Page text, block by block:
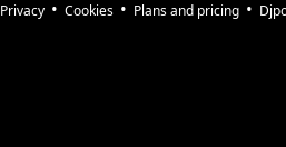
Privacy Cookies Plans and pricing